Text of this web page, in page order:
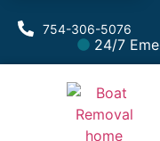
754-306-5076
24/7